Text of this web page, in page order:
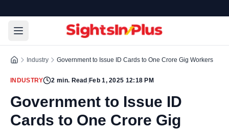
Industry Government to Issue ID Cards to One Crore Gig Workers
INDUSTRY 2 min. Read Feb 1, 2025 12:18 PM
Government to Issue ID
Cards to One Crore Gig